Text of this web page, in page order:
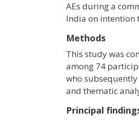
AEs during a
India on intention
Methods
This study was
among 74
who
and thematic
Principal